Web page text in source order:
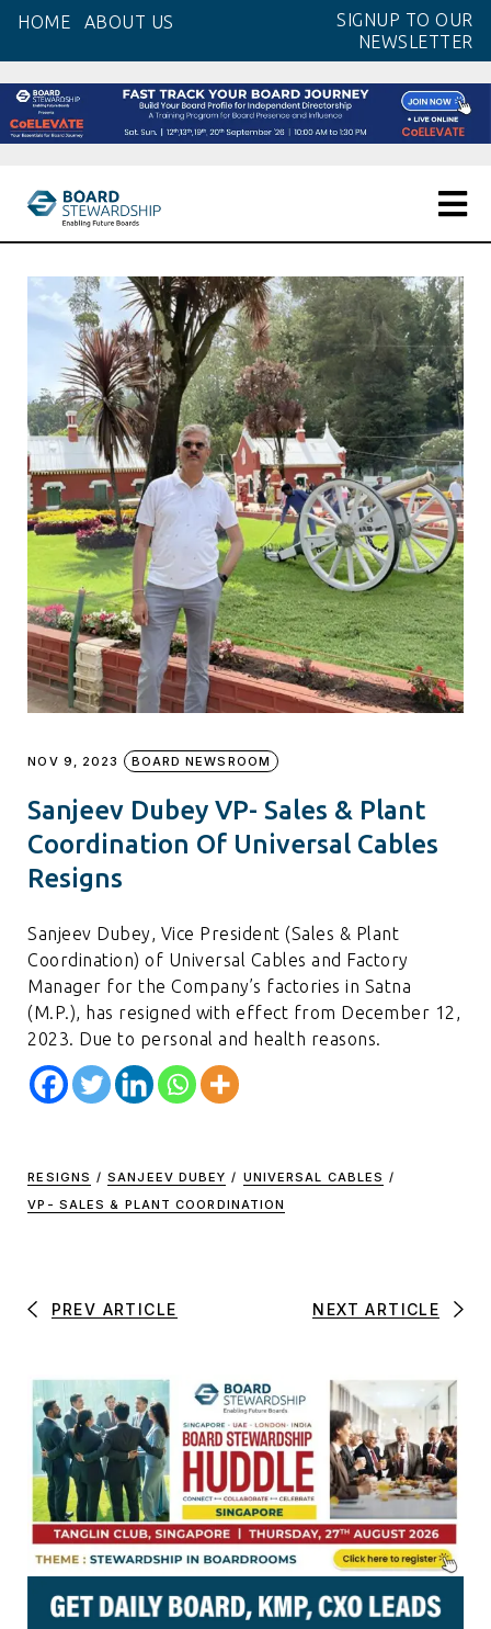
content
HOME ABOUT US
SIGNUP TO OUR
NEWSLETTER
NOV 9, 2023 BOARD NEWSROOM
Sanjeev Dubey VP- Sales & Plant
Coordination Of Universal Cables
Resigns
Sanjeev Dubey, Vice President (Sales & Plant
Coordination) of Universal Cables and Factory
Manager for the Company’s factories in Satna
(M.P.), has resigned with effect from December 12,
2023. Due to personal and health reasons.
RESIGNS / SANJEEV DUBEY / UNIVERSAL CABLES /
VP- SALES & PLANT COORDINATION
PREV ARTICLE NEXT ARTICLE